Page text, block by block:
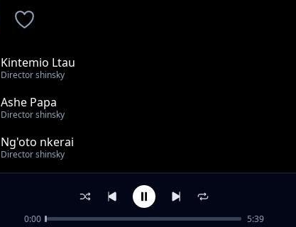
Kintemio Ltau
Director shinsky
Ashe Papa
Director shinsky
Ng'oto nkerai
Director shinsky
Best of Angelboy Mixtape
0:00 5:39